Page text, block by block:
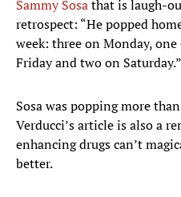
Sammy Sosathat is laugh-
retrospect: “He popped
week: three on Monday,
Friday and two on Saturday.”
Sosa was popping more
Verducci’s article is also a
enhancing drugs can’t
better.